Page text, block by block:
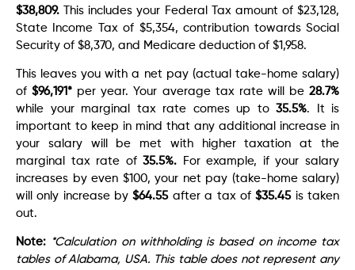
$38,809. This includes your Federal Tax amount of $23,128,
State Income Tax of $5,354, contribution towards Social
Security of $8,370, and Medicare deduction of $1,958.
This leaves you with a net pay (actual take-home salary)
of$96,191* per year. Your average tax rate will be28.7%
while your marginal tax rate comes up to 35.5%. It is
important to keep in mind that any additional increase in
your salary will be met with higher taxation at the
marginal tax rate of35.5%. For example, if your salary
increases by even $100, your net pay (take-home salary)
will only increase by$64.55 after a tax of$35.45 is taken
out.
Note: *Calculation on withholding is based on income tax
tables of Alabama, USA. This table does not represent any